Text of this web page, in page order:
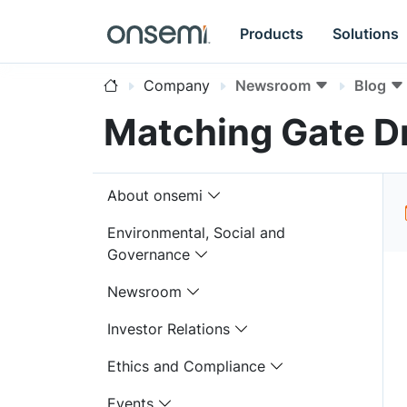
Products Solutions
Company Newsroom Blog
Matching Gate
About onsemi
Environmental, Social and
Governance
Newsroom
Investor Relations
Ethics and Compliance
Events